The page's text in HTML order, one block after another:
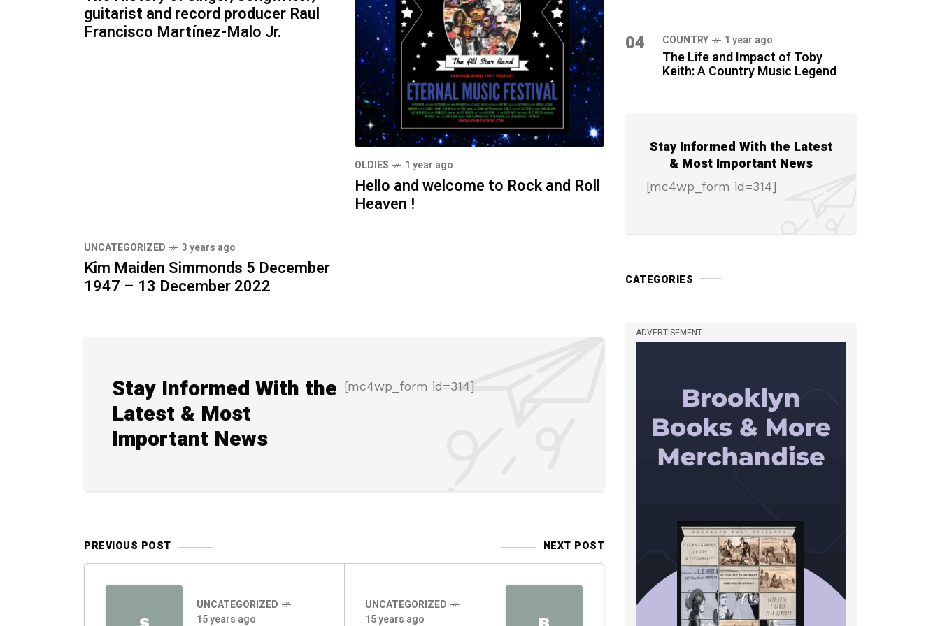
guitarist and record producer Raul
Francisco Martínez-Malo Jr.
OLDIES 1 year ago
Hello and welcome to Rock and Roll
Heaven !
UNCATEGORIZED 3 years ago
Kim Maiden Simmonds 5 December
1947 – 13 December 2022
Stay Informed With the
Latest & Most
Important News
[mc4wp_form id=314]
PREVIOUS POST NEXT POST
UNCATEGORIZED
15 years ago
UNCATEGORIZED
15 years ago
04 COUNTRY 1 year ago
The Life and Impact of Toby
Keith: A Country Music Legend
Stay Informed With the Latest
& Most Important News
[mc4wp_form id=314]
CATEGORIES
ADVERTISEMENT